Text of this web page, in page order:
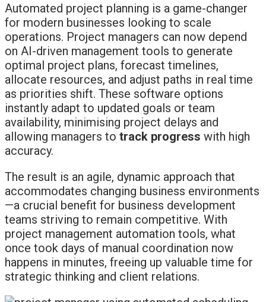
Automated project planning is a game-changer
for modern businesses looking to scale
operations. Project managers can now depend
on AI-driven management tools to generate
optimal project plans, forecast timelines,
allocate resources, and adjust paths in real time
as priorities shift. These software options
instantly adapt to updated goals or team
availability, minimising project delays and
allowing managers to track progress with high
accuracy.
The result is an agile, dynamic approach that
accommodates changing business environments
—a crucial benefit for business development
teams striving to remain competitive. With
project management automation tools, what
once took days of manual coordination now
happens in minutes, freeing up valuable time for
strategic thinking and client relations.